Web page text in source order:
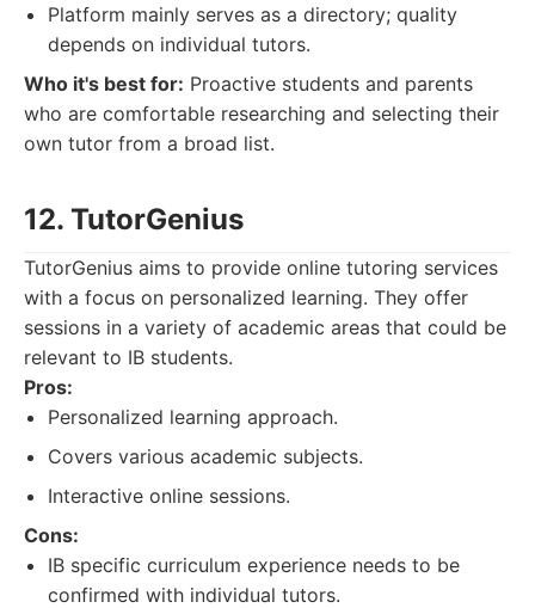
Platform mainly serves as a directory; quality
depends on individual tutors.
Who it's best for: Proactive students and parents
who are comfortable researching and selecting their
own tutor from a broad list.
12. TutorGenius
TutorGenius aims to provide online tutoring services
with a focus on personalized learning. They offer
sessions in a variety of academic areas that could be
relevant to IB students.
Pros:
Personalized learning approach.
Covers various academic subjects.
Interactive online sessions.
Cons:
IB specific curriculum experience needs to be
confirmed with individual tutors.